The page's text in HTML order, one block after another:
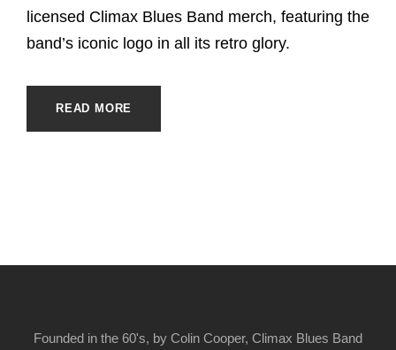
licensed Climax Blues Band merch, featuring the
band’s iconic logo in all its retro glory.
READ MORE
Founded in the 60's, by Colin Cooper, Climax Blues Band